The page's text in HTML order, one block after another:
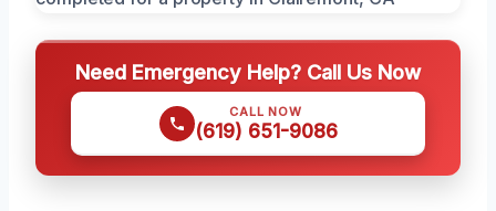
Need Emergency Help? Call Us Now
CALL NOW
(619) 651-9086